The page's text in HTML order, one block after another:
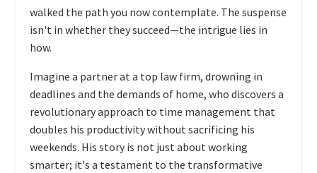
walked the path you now contemplate. The suspense
isn't in whether they succeed—the intrigue lies in
how.
Imagine a partner at a top law firm, drowning in
deadlines and the demands of home, who discovers a
revolutionary approach to time management that
doubles his productivity without sacrificing his
weekends. His story is not just about working
smarter; it's a testament to the transformative